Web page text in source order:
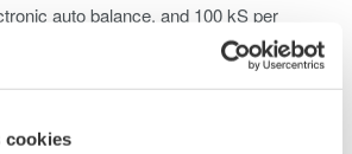
cookies
auto balance, and 100 kS per
for reliable static and dynamic strain